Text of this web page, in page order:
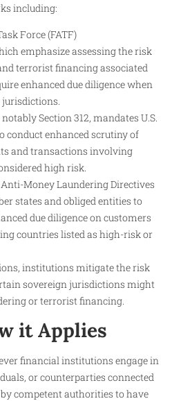
including:
Force (FATF)
emphasize assessing the risk
terrorist financing associated
enhanced due diligence when
notably Section 312, mandates U.S.
enhanced scrutiny of
and transactions involving
high risk.
Anti-Money Laundering Directives
states and obliged entities to
due diligence on customers
countries listed as high-risk or
institutions mitigate the risk
sovereign jurisdictions might
or terrorist financing.
it Applies
financial institutions engage in
or counterparties connected
competent authorities to have